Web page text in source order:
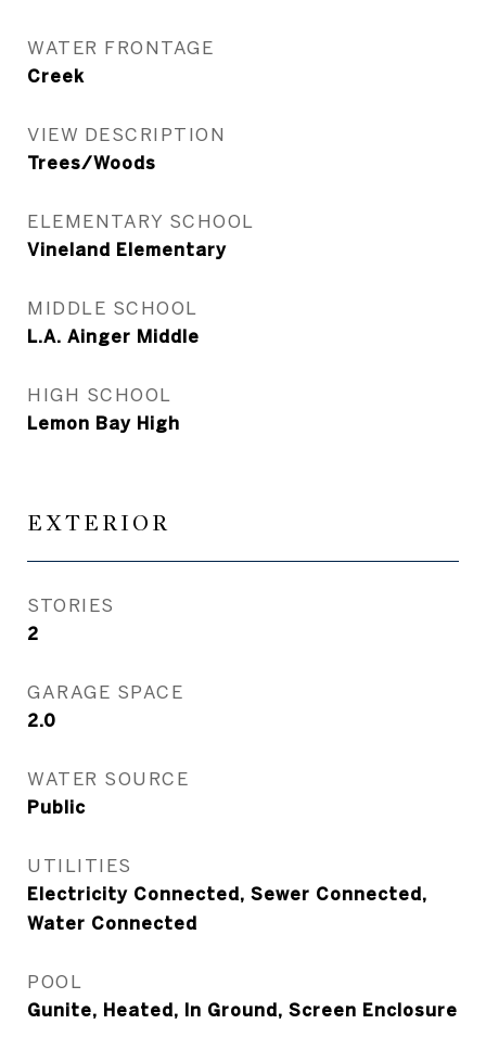
WATER FRONTAGE
Creek
VIEW DESCRIPTION
Trees/Woods
ELEMENTARY SCHOOL
Vineland Elementary
MIDDLE SCHOOL
L.A. Ainger Middle
HIGH SCHOOL
Lemon Bay High
EXTERIOR
STORIES
2
GARAGE SPACE
2.0
WATER SOURCE
Public
UTILITIES
Electricity Connected, Sewer Connected,
Water Connected
POOL
Gunite, Heated, In Ground, Screen Enclosure